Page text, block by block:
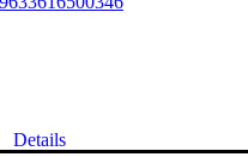
Details